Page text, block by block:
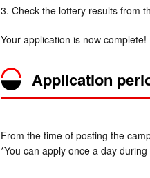
3. Check the lottery results from
Your application is now complete!
Application
From the time of posting the
*You can apply once a day